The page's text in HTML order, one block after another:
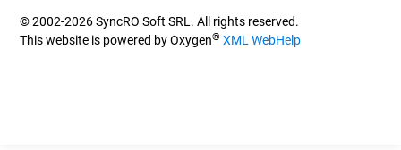
© 2002-2026 SyncRO Soft SRL. All rights reserved.
This website is powered by Oxygen® XML WebHelp